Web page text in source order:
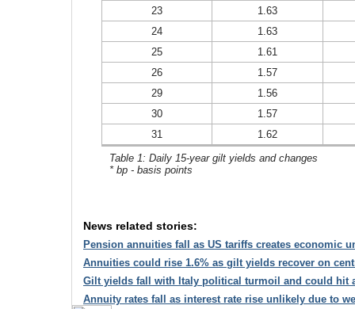
23
1.63
24
1.63
25
1.61
26
1.57
29
1.56
30
1.57
31
1.62
Table 1: Daily 15-year gilt yields and changes
* bp - basis points
News related stories:
Pension annuities fall as US tariffs creates economic
Annuities could rise 1.6% as gilt yields recover on
Gilt yields fall with Italy political turmoil and could hit
Annuity rates fall as interest rate rise unlikely due to